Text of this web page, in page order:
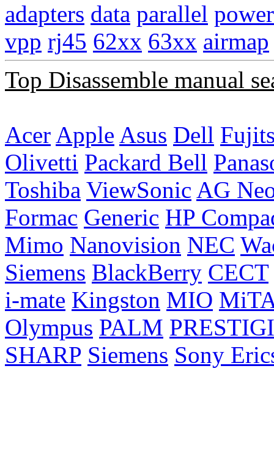
adapters data parallel power
vpp rj45 62xx 63xx airmap
Top Disassemble manual
Acer Apple Asus Dell
Olivetti Packard Bell
Toshiba ViewSonic AG
Formac Generic HP
Mimo Nanovision NEC
Siemens BlackBerry CECT
i-mate Kingston MIO
Olympus PALM
SHARP Siemens Sony